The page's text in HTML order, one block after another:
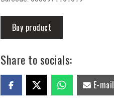
Buy product
Share to socials:
E-mail